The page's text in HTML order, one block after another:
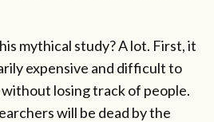
mythical study? A lot. First, it
expensive and difficult to
losing track of people.
will be dead by the